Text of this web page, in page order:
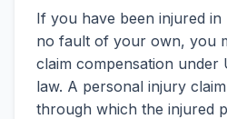
If you have been injured
no fault of your own, you
claim compensation under
law. A personal injury
through which the injured